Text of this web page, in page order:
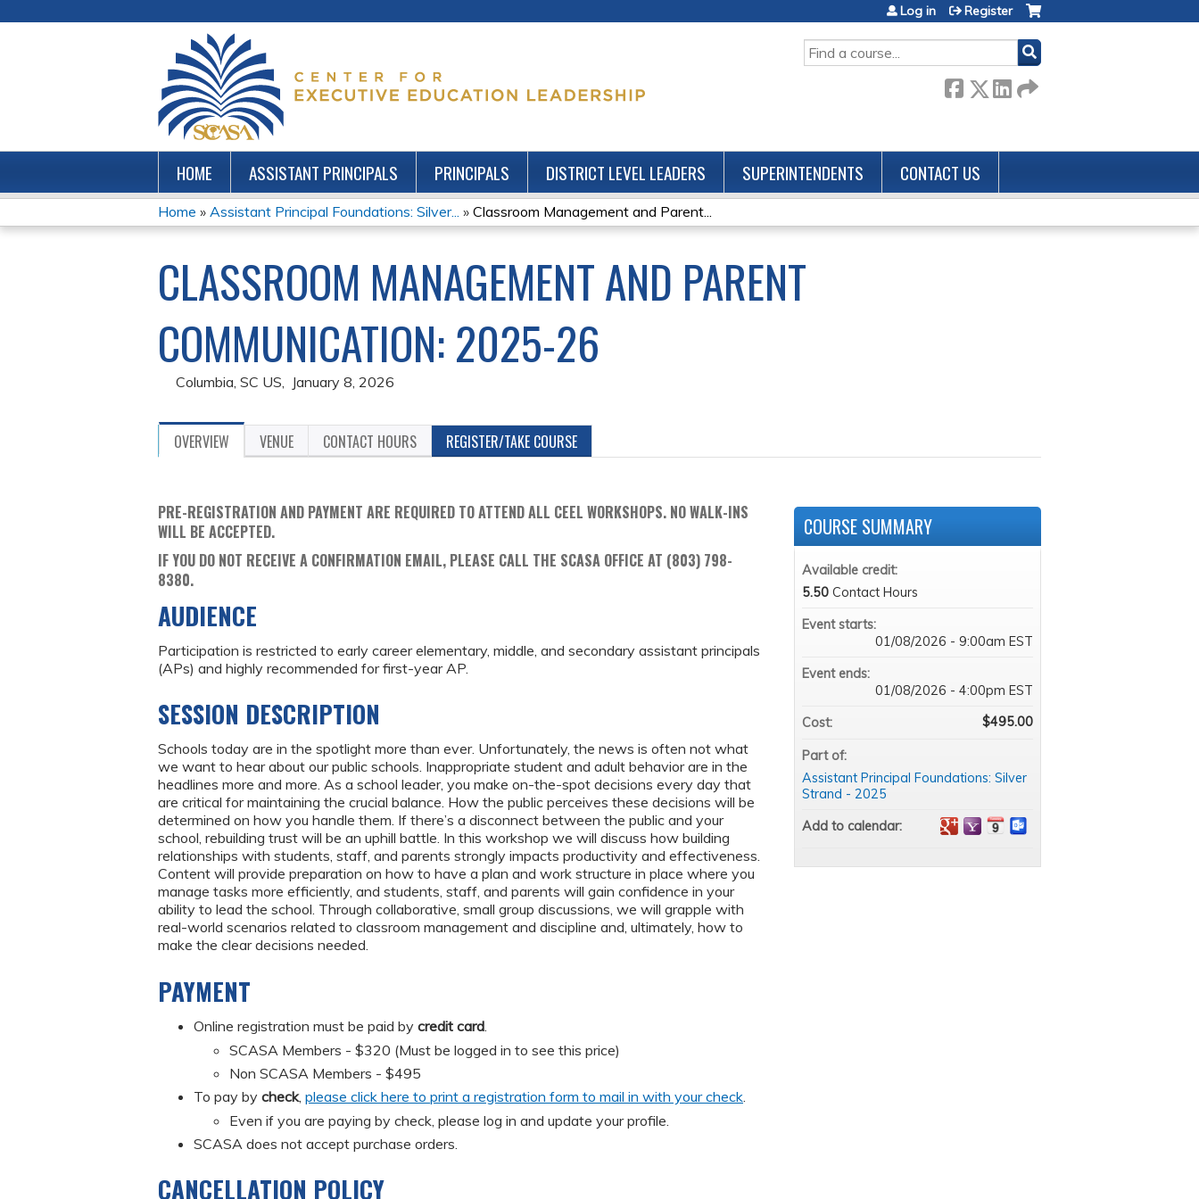
SEARCH
Log in Register
HOME ASSISTANT PRINCIPALS PRINCIPALS DISTRICT LEVEL LEADERS SUPERINTENDENTS CONTACT US
YOU
ARE
HERE
Home » Assistant Principal Foundations: Silver... » Classroom Management and Parent...
CLASSROOM MANAGEMENT AND PARENT
COMMUNICATION: 2025-26
Columbia, SC US January 8, 2026
OVERVIEW VENUE CONTACT HOURS REGISTER/TAKE COURSE
PRE-REGISTRATION AND PAYMENT ARE REQUIRED TO ATTEND ALL CEEL WORKSHOPS. NO WALK-INS
WILL BE ACCEPTED.
IF YOU DO NOT RECEIVE A CONFIRMATION EMAIL, PLEASE CALL THE SCASA OFFICE AT (803) 798-
8380.
AUDIENCE
Participation is restricted to early career elementary, middle, and secondary assistant principals
(APs) and highly recommended for first-year AP.
SESSION DESCRIPTION
Schools today are in the spotlight more than ever. Unfortunately, the news is often not what
we want to hear about our public schools. Inappropriate student and adult behavior are in the
headlines more and more. As a school leader, you make on-the-spot decisions every day that
are critical for maintaining the crucial balance. How the public perceives these decisions will be
determined on how you handle them. If there’s a disconnect between the public and your
school, rebuilding trust will be an uphill battle. In this workshop we will discuss how building
relationships with students, staff, and parents strongly impacts productivity and effectiveness.
Content will provide preparation on how to have a plan and work structure in place where you
manage tasks more efficiently, and students, staff, and parents will gain confidence in your
ability to lead the school. Through collaborative, small group discussions, we will grapple with
real-world scenarios related to classroom management and discipline and, ultimately, how to
make the clear decisions needed.
PAYMENT
Online registration must be paid by credit card
SCASA Members - $320 (Must be logged in to see this price)
Non SCASA Members - $495
To pay by check, please click here to print a registration form to mail in with your check
Even if you are paying by check, please log in and update your profile.
SCASA does not accept purchase orders.
CANCELLATION POLICY
COURSE SUMMARY
Available credit:
5.50 Contact Hours
Event starts:
01/08/2026 - 9:00am EST
Event ends:
01/08/2026 - 4:00pm EST
Cost:
$495.00
Part of:
Assistant Principal Foundations: Silver
Strand - 2025
Add to calendar: